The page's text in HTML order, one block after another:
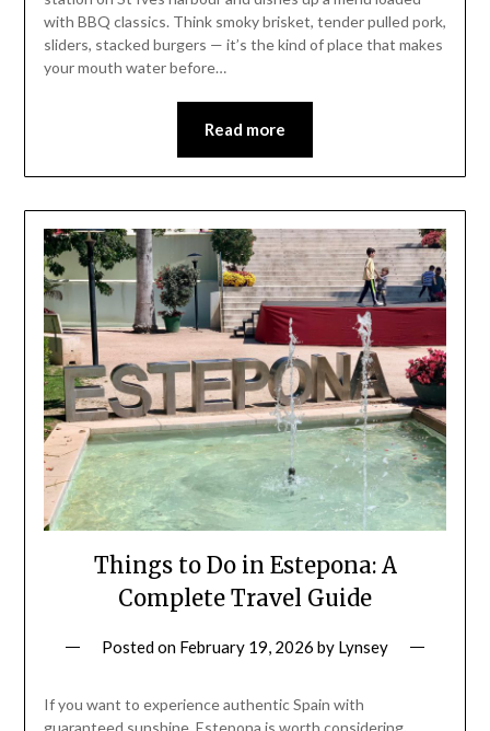
with BBQ classics. Think smoky brisket, tender pulled pork,
sliders, stacked burgers — it’s the kind of place that makes
your mouth water before…
Read more
Things to Do in Estepona: A
Complete Travel Guide
Posted on February 19, 2026 by Lynsey
If you want to experience authentic Spain with